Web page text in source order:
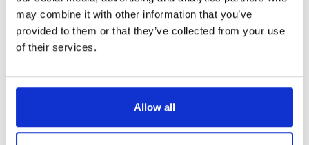
may combine it with other information that you’ve
provided to them or that they’ve collected from your use
of their services.
Allow all
Speakman/PA Media Assignments